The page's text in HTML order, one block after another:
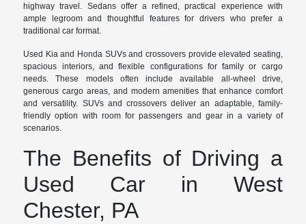
highway travel. Sedans offer a refined, practical experience with
ample legroom and thoughtful features for drivers who prefer a
traditional car format.
Used Kia and Honda SUVs and crossovers provide elevated seating,
spacious interiors, and flexible configurations for family or cargo
needs. These models often include available all-wheel drive,
generous cargo areas, and modern amenities that enhance comfort
and versatility. SUVs and crossovers deliver an adaptable, family-
friendly option with room for passengers and gear in a variety of
scenarios.
The Benefits of Driving a
Used Car in West
Chester, PA